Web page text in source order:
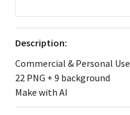
Description:
Commercial & Personal Use
22 PNG + 9 background
Make with AI